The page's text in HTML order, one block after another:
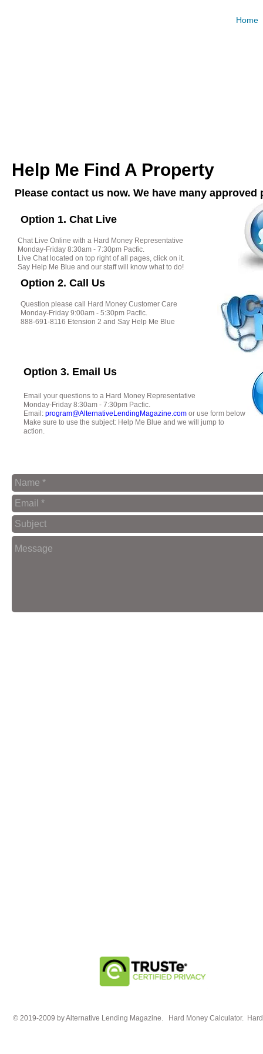
Hard
Home
Chat Live Online with a Hard Money Representative
Monday-Friday 8:30am - 7:30pm Pacfic.
Live Chat located on top right of all pages, click on it.
Say Help Me Blue and our staff will know what to do!
Option 1. Chat Live
Help Me Find A Property
Option 2. Call Us
Question please call Hard Money Customer Care
Monday-Friday 9:00am - 5:30pm Pacfic.
888-691-8116 Etension 2 and Say Help Me Blue
Option 3. Email Us
Email your questions to a Hard Money Representative
Monday-Friday 8:30am - 7:30pm Pacfic.
Email: program@AlternativeLendingMagazine.com or use form below
Make sure to use the subject: Help Me Blue and we will jump to
action.
Please contact us now. We have many
© 2019-2009 by Alternative Lending Magazine. Hard Money Calculator.